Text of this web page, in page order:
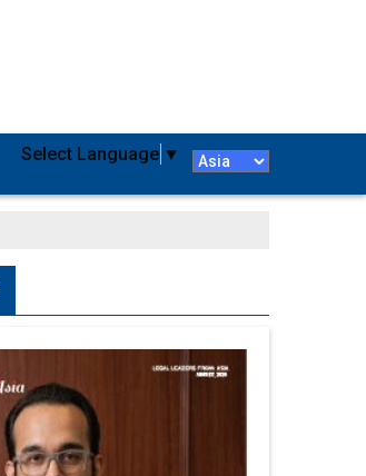
Select Language ▼